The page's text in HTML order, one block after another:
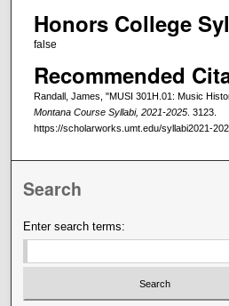
Honors College
false
Recommended
Randall, James, "MUSI 301H.01: Music
Montana Course Syllabi, 2021-2025. 3123.
https://scholarworks.umt.edu/syllabi2021-
Search
Enter search terms: